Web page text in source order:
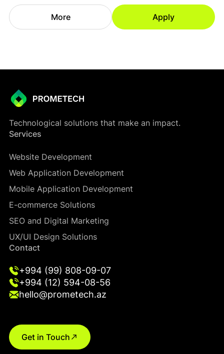
Apply
More
Technological solutions that make an impact.
Services
Website Development
Web Application Development
Mobile Application Development
E-commerce Solutions
SEO and Digital Marketing
UX/UI Design Solutions
Contact
+994 (99) 808-09-07
+994 (12) 594-08-56
hello@prometech.az
Get in Touch